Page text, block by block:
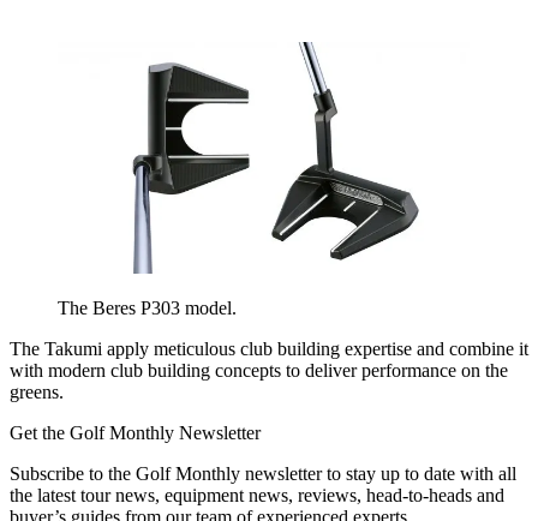
The Beres P303 model.
The Takumi apply meticulous club building expertise and combine it
with modern club building concepts to deliver performance on the
greens.
Get the Golf Monthly Newsletter
Subscribe to the Golf Monthly newsletter to stay up to date with all
the latest tour news, equipment news, reviews, head-to-heads and
buyer’s guides from our team of experienced experts.